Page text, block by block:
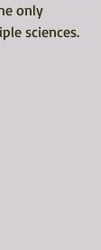
only
sciences.